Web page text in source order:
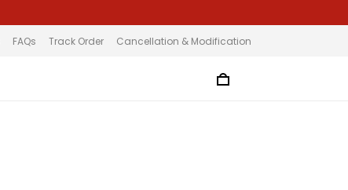
FAQs Track Order Cancellation & Modification